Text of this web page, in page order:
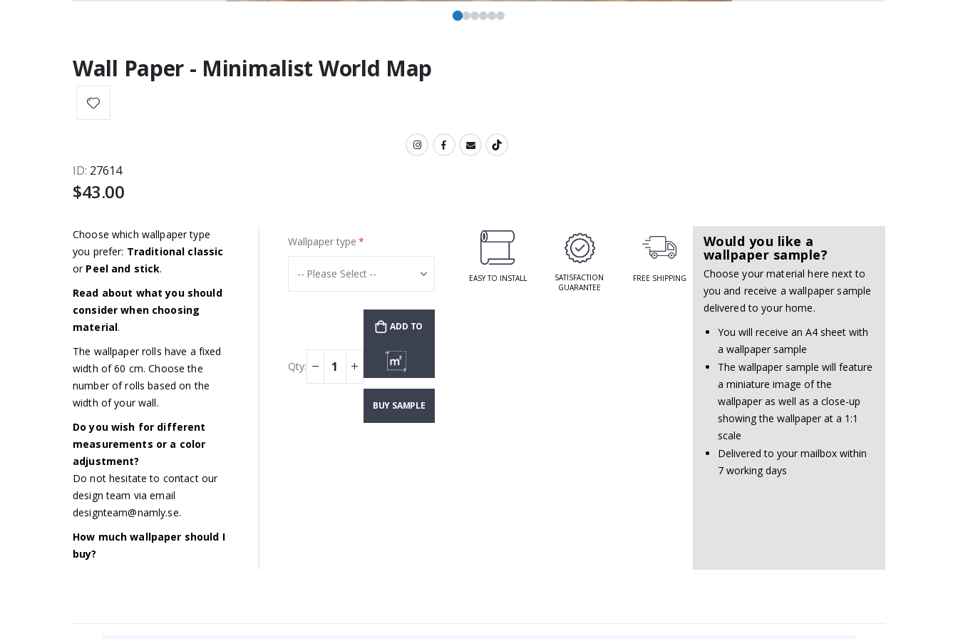
Wall Paper - Minimalist World Map
ID 27614
$43.00
Choose which wallpaper type
you prefer: Traditional classic
or Peel and stick.
Read about what you should
consider when choosing
material.
The wallpaper rolls have a fixed
width of 60 cm. Choose the
number of rolls based on the
width of your wall.
Do you wish for different
measurements or a color
adjustment?
Do not hesitate to contact our
design team via email
designteam@namly.se.
How much wallpaper should I
buy?
Wallpaper type
Qty:
ADD TO
CART
BUY SAMPLE
EASY TO INSTALL
SATISFACTION
GUARANTEE
FREE SHIPPING
Would you like a
wallpaper sample?
Choose your material here next to
you and receive a wallpaper sample
delivered to your home.
You will receive an A4 sheet with
a wallpaper sample
The wallpaper sample will feature
a miniature image of the
wallpaper as well as a close-up
showing the wallpaper at a 1:1
scale
Delivered to your mailbox within
7 working days